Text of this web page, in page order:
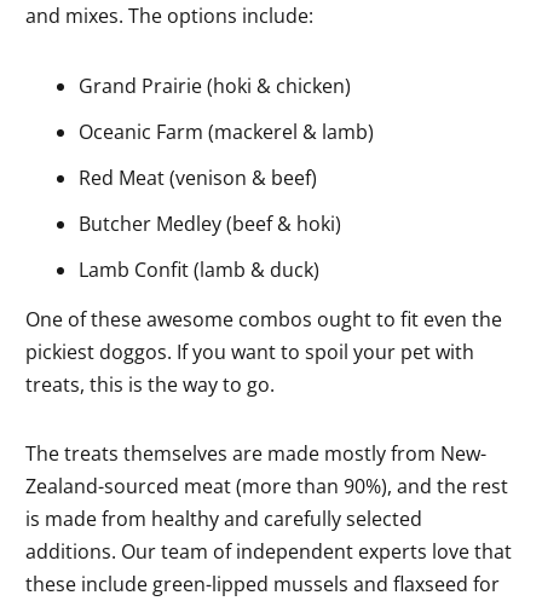
and mixes. The options include:
Grand Prairie (hoki & chicken)
Oceanic Farm (mackerel & lamb)
Red Meat (venison & beef)
Butcher Medley (beef & hoki)
Lamb Confit (lamb & duck)
One of these awesome combos ought to fit even the
pickiest doggos. If you want to spoil your pet with
treats, this is the way to go.
The treats themselves are made mostly from New-
Zealand-sourced meat (more than 90%), and the rest
is made from healthy and carefully selected
additions. Our team of independent experts love that
these include green-lipped mussels and flaxseed for